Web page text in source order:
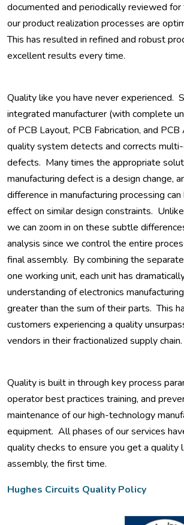
documented and periodically reviewed
our product realization processes are
This has resulted in refined and robust
excellent results every time.
Quality like you have never experienced.
integrated manufacturer (with complete
of PCB Layout, PCB Fabrication, and
quality system detects and corrects
defects. Many times the appropriate
manufacturing defect is a design change,
difference in manufacturing processing
effect on similar design constraints.
we can zoom in on these subtle
analysis since we control the entire
final assembly. By combining the
one working unit, each unit has
understanding of electronics
greater than the sum of their parts. This
customers experiencing a quality
vendors in their fractionalized supply chain.
Quality is built in through key process
operator best practices training, and
maintenance of our high-technology
equipment. All phases of our services
quality checks to ensure you get a quality
assembly, the first time.
Hughes Circuits Quality Policy